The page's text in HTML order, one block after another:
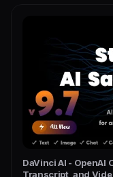
DaVinci AI - OpenAI
Transcript, and